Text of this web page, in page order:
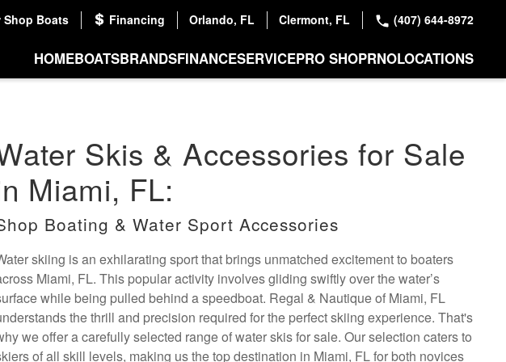
Shop Boats Financing Orlando, FL Clermont, FL (407) 644-8972
HOMEBOATSBRANDSFINANCESERVICEPRO SHOPRNOLOCATIONS
Skis & Accessories for Sale
Miami, FL:
Boating & Water Sport Accessories
skiing is an exhilarating sport that brings unmatched excitement to boaters
Miami, FL. This popular activity involves gliding swiftly over the water’s
while being pulled behind a speedboat. Regal & Nautique of Miami, FL
the thrill and precision required for the perfect skiing experience. That's
we offer a carefully selected range of water skis for sale. Our selection caters to
of all skill levels, making us the top destination in Miami, FL for both novices